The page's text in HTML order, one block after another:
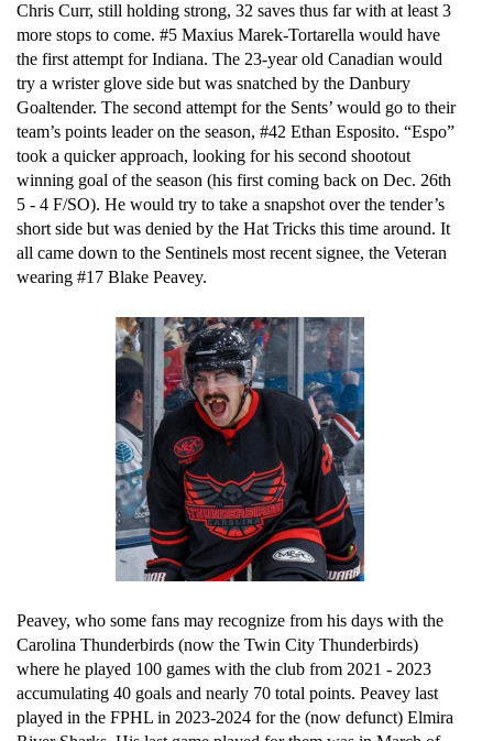
Chris Curr, still holding strong, 32 saves thus far with at least 3
more stops to come. #5 Maxius Marek-Tortarella would have
the first attempt for Indiana. The 23-year old Canadian would
try a wrister glove side but was snatched by the Danbury
Goaltender. The second attempt for the Sents’ would go to their
team’s points leader on the season, #42 Ethan Esposito. “Espo”
took a quicker approach, looking for his second shootout
winning goal of the season (his first coming back on Dec. 26th
5 - 4 F/SO). He would try to take a snapshot over the tender’s
short side but was denied by the Hat Tricks this time around. It
all came down to the Sentinels most recent signee, the Veteran
wearing #17 Blake Peavey.
Peavey, who some fans may recognize from his days with the
Carolina Thunderbirds (now the Twin City Thunderbirds)
where he played 100 games with the club from 2021 - 2023
accumulating 40 goals and nearly 70 total points. Peavey last
played in the FPHL in 2023-2024 for the (now defunct) Elmira